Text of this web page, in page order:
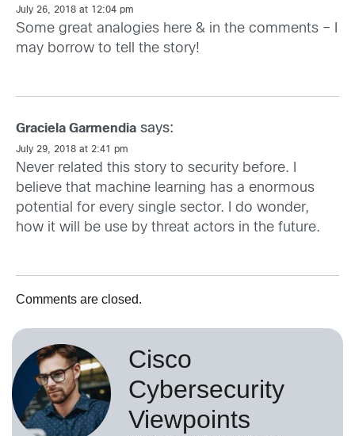
July 26, 2018 at 12:04 pm
Some great analogies here & in the comments – I
may borrow to tell the story!
Graciela Garmendia says:
July 29, 2018 at 2:41 pm
Never related this story to security before. I
believe that machine learning has a enormous
potential for every single sector. I do wonder,
how it will be use by threat actors in the future.
Comments are closed.
Cisco
Cybersecurity
Viewpoints